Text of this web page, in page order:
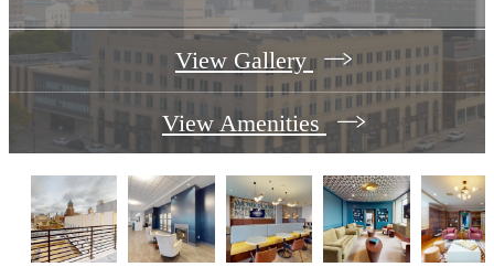
View Gallery
View Amenities